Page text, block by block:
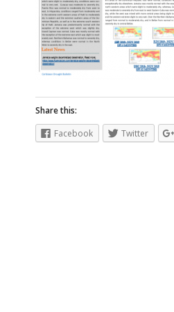
Share this:
Facebook
Twitter